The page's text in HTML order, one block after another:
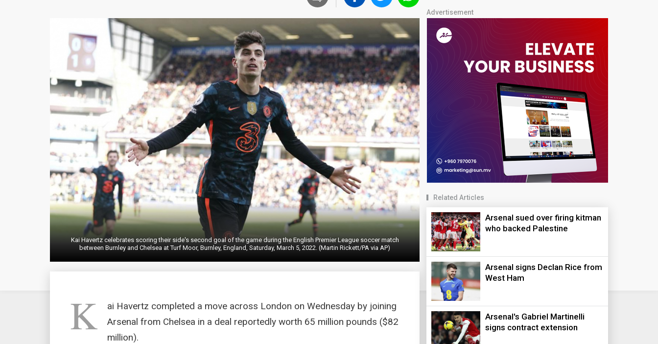
Kai Havertz celebrates scoring their side's second goal of the game during the English Premier League soccer match
between Burnley and Chelsea at Turf Moor, Burnley, England, Saturday, March 5, 2022. (Martin Rickett/PA via AP)
K
ai Havertz completed a move across London on Wednesday by joining
Arsenal from Chelsea in a deal reportedly worth 65 million pounds ($82
million).
Advertisement
Related Articles
Arsenal sued over firing kitman
who backed Palestine
Arsenal signs Declan Rice from
West Ham
Arsenal's Gabriel Martinelli
signs contract extension